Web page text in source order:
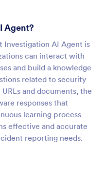
Agent?
Investigation AI Agent is
can interact with
and build a knowledge
related to security
and documents, the
responses that
learning process
effective and accurate
reporting needs.